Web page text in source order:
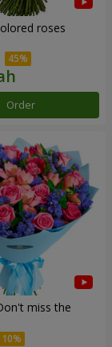
roses
Order
miss the